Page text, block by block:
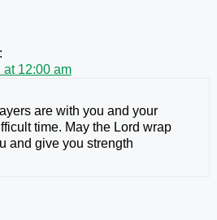
at 12:00 am
are with you and your
time. May the Lord wrap
and give you strength